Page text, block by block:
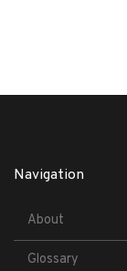
Navigation
About
Glossary